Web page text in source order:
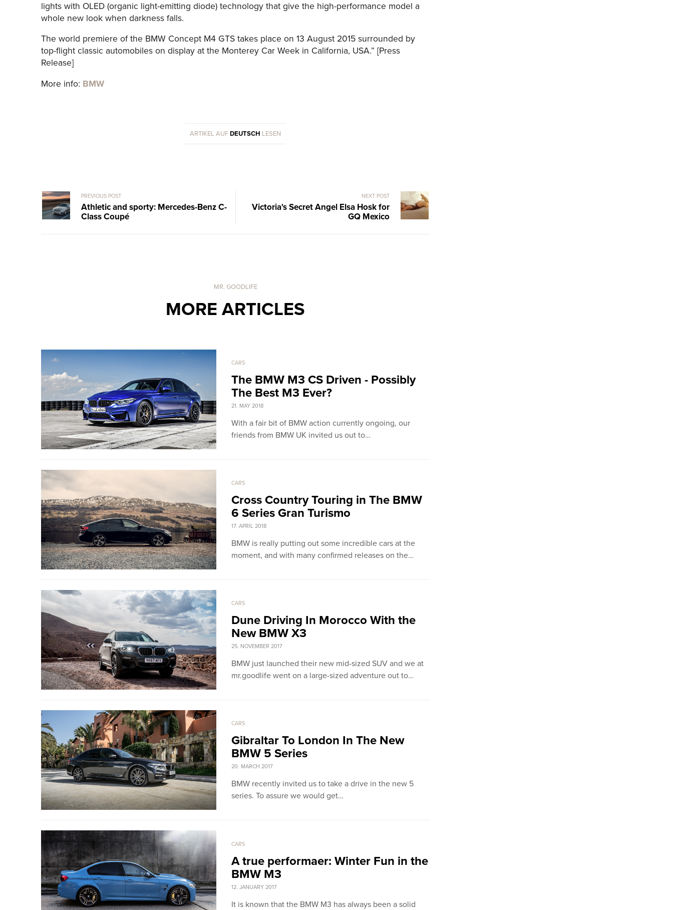
lights with OLED (organic light-emitting diode) technology that give the high-performance model a
whole new look when darkness falls.
The world premiere of the BMW Concept M4 GTS takes place on 13 August 2015 surrounded by
top-flight classic automobiles on display at the Monterey Car Week in California, USA.” [Press
Release]
More info: BMW
ARTIKEL AUFDEUTSCH LESEN
PREVIOUS POST
Athletic and sporty: Mercedes-Benz C-
Class Coupé
NEXT POST
Victoria's Secret Angel Elsa Hosk for
GQ Mexico
MR. GOODLIFE
MORE ARTICLES
CARS
The BMW M3 CS Driven - Possibly
The Best M3 Ever?
21. MAY 2018
With a fair bit of BMW action currently ongoing, our
friends from BMW UK invited us out to…
CARS
Cross Country Touring in The BMW
6 Series Gran Turismo
17. APRIL 2018
BMW is really putting out some incredible cars at the
moment, and with many confirmed releases on the…
CARS
Dune Driving In Morocco With the
New BMW X3
25. NOVEMBER 2017
BMW just launched their new mid-sized SUV and we at
mr.goodlife went on a large-sized adventure out to…
CARS
Gibraltar To London In The New
BMW 5 Series
20. MARCH 2017
BMW recently invited us to take a drive in the new 5
series. To assure we would get…
CARS
A true performaer: Winter Fun in the
BMW M3
12. JANUARY 2017
It is known that the BMW M3 has always been a solid